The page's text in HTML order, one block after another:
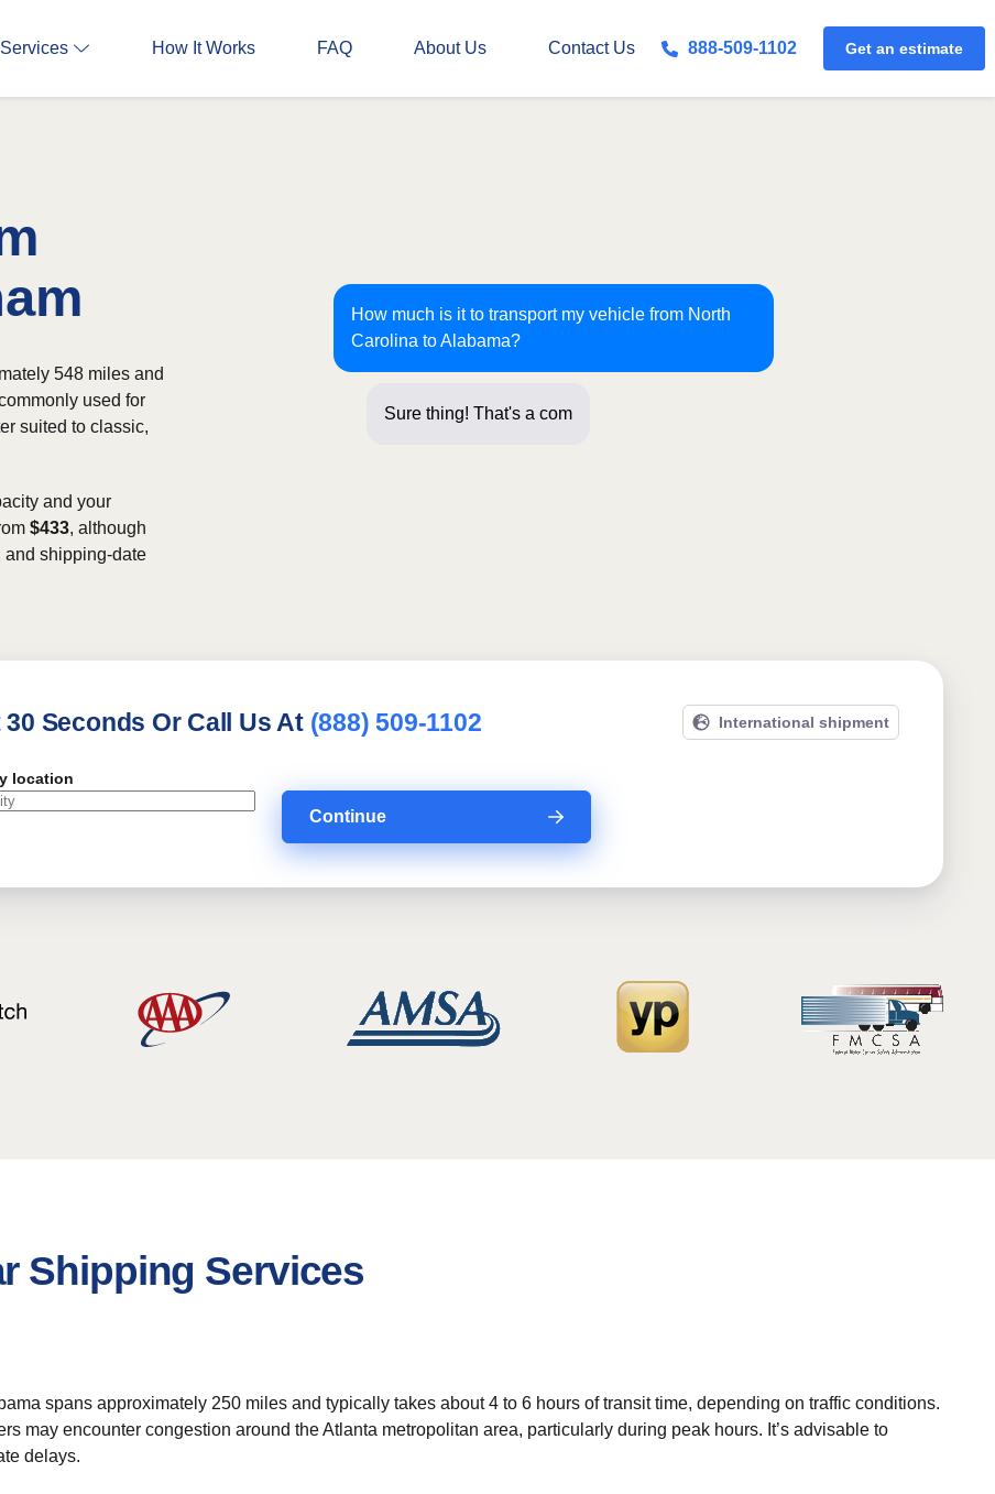
How It Works FAQ About Us Contact Us 888-509-1102 Get an estimate
How much is it to transport my vehicle from North
Carolina to Alabama?
Sure thing! That's a common route for us!
548 miles and
used for
suited to classic,
and your
$433, although
shipping-date
Seconds Or Call Us At (888) 509-1102 International shipment
location
Continue
Shipping Services
spans approximately 250 miles and typically takes about 4 to 6 hours of transit time, depending on traffic conditions.
may encounter congestion around the Atlanta metropolitan area, particularly during peak hours. It’s advisable to
delays.